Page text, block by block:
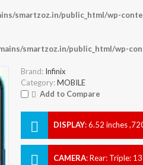
smartzoz.in/public_html/wp-
smartzoz.in/public_html/wp-
Brand: Infinix
Category: MOBILE
Add to Compare
DISPLAY:6.52 inches
CAMERA:Rear: Triple: